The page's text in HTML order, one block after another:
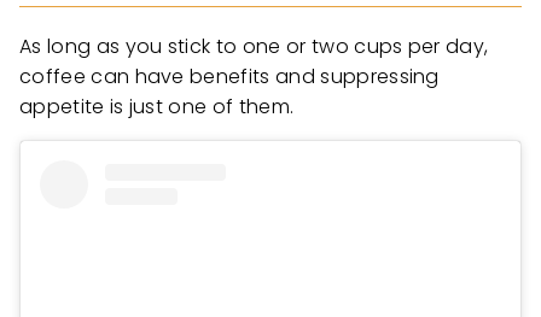
As long as you stick to one or two cups per day,
coffee can have benefits and suppressing
appetite is just one of them.